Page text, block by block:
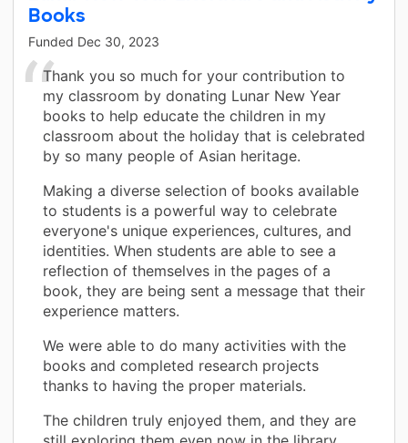
Books
Funded Dec 30, 2023
Thank you so much for your contribution to
my classroom by donating Lunar New Year
books to help educate the children in my
classroom about the holiday that is celebrated
by so many people of Asian heritage.
Making a diverse selection of books available
to students is a powerful way to celebrate
everyone's unique experiences, cultures, and
identities. When students are able to see a
reflection of themselves in the pages of a
book, they are being sent a message that their
experience matters.
We were able to do many activities with the
books and completed research projects
thanks to having the proper materials.
The children truly enjoyed them, and they are